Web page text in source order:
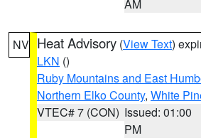
AM
NV Heat Advisory (View Text)
LKN ()
Ruby Mountains and East
Northern Elko County, White
VTEC# 7 (CON) Issued: 01:00
PM